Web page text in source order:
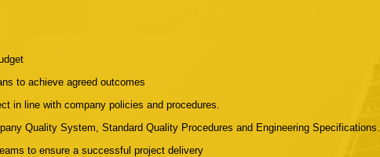
to achieve agreed outcomes
in line with company policies and procedures.
Quality System, Standard Quality Procedures and Engineering Specifications.
to ensure a successful project delivery